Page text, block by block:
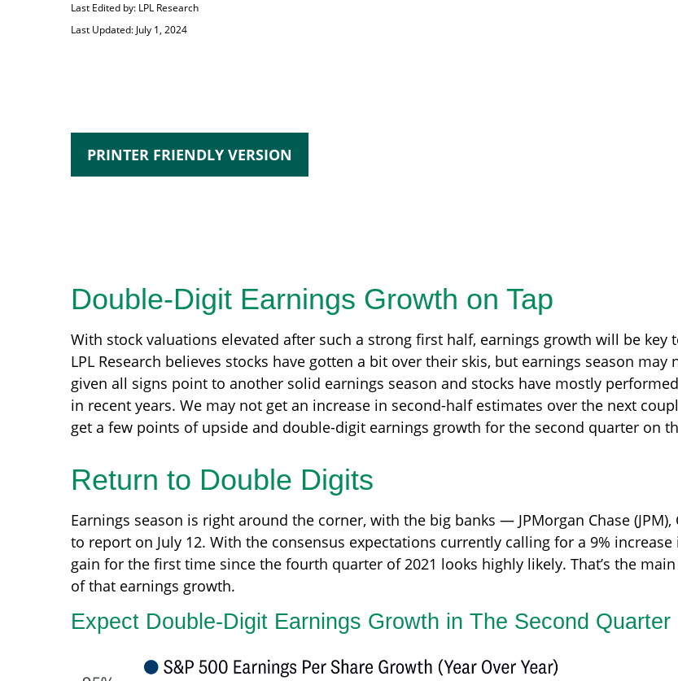
Last Edited by: LPL Research
Last Updated: July 1, 2024
PRINTER FRIENDLY VERSION
Double-Digit Earnings Growth on Tap
With stock valuations elevated after such a strong first half, earnings growth will be
LPL Research believes stocks have gotten a bit over their skis, but earnings season
given all signs point to another solid earnings season and stocks have mostly
in recent years. We may not get an increase in second-half estimates over the next
get a few points of upside and double-digit earnings growth for the second quarter on
Return to Double Digits
Earnings season is right around the corner, with the big banks — JPMorgan Chase
to report on July 12. With the consensus expectations currently calling for a 9% increase
gain for the first time since the fourth quarter of 2021 looks highly likely. That’s the
of that earnings growth.
Expect Double-Digit Earnings Growth in The Second Quarter